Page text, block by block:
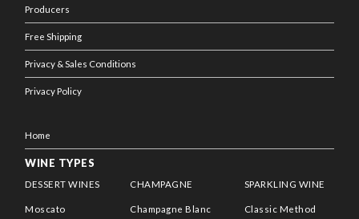
Producers
Free Shipping
Privacy & Sales Conditions
Privacy Policy
Home
WINE TYPES
DESSERT WINES
Moscato
CHAMPAGNE
Champagne Blanc
SPARKLING WINE
Classic Method